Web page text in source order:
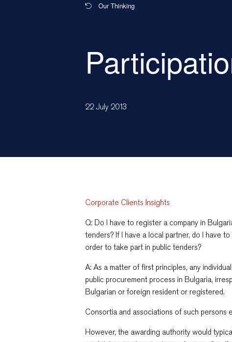
Our Thinking
22 July 2013
Corporate Clients Insights
Q: Do I have to register a company in
tenders? If I have a local partner, do I have
order to take part in public tenders?
A: As a matter of first principles, any
public procurement process in Bulgaria,
Bulgarian or foreign resident or registered.
Consortia and associations of such persons
However, the awarding authority would